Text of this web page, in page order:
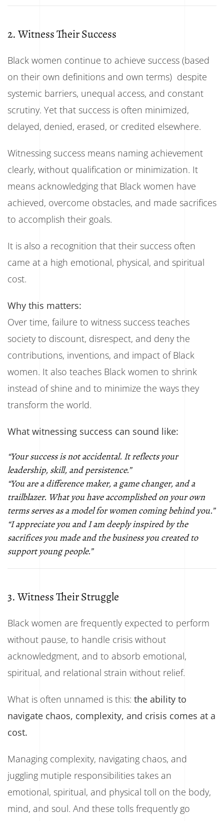
2. Witness Their Success
Black women continue to achieve success (based
on their own definitions and own terms) despite
systemic barriers, unequal access, and constant
scrutiny. Yet that success is often minimized,
delayed, denied, erased, or credited elsewhere.
Witnessing success means naming achievement
clearly, without qualification or minimization. It
means acknowledging that Black women have
achieved, overcome obstacles, and made sacrifices
to accomplish their goals.
It is also a recognition that their success often
came at a high emotional, physical, and spiritual
cost.
Why this matters:
Over time, failure to witness success teaches
society to discount, disrespect, and deny the
contributions, inventions, and impact of Black
women. It also teaches Black women to shrink
instead of shine and to minimize the ways they
transform the world.
What witnessing success can sound like:
“Your success is not accidental. It reflects your
leadership, skill, and persistence.”
“You are a difference maker, a game changer, and a
trailblazer. What you have accomplished on your own
terms serves as a model for women coming behind you.”
“I appreciate you and I am deeply inspired by the
sacrifices you made and the business you created to
support young people.”
3. Witness Their Struggle
Black women are frequently expected to perform
without pause, to handle crisis without
acknowledgment, and to absorb emotional,
spiritual, and relational strain without relief.
What is often unnamed is this: the ability to
navigate chaos, complexity, and crisis comes at a
cost.
Managing complexity, navigating chaos, and
juggling mutiple responsibilities takes an
emotional, spiritual, and physical toll on the body,
mind, and soul. And these tolls frequently go